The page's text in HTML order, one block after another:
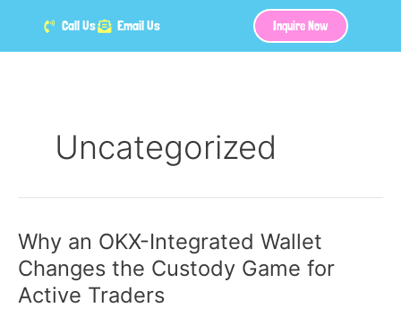
Call Us Email Us Inquire Now
Uncategorized
Why an OKX-Integrated Wallet
Changes the Custody Game for
Active Traders
Why
an
OKX-
Integrated